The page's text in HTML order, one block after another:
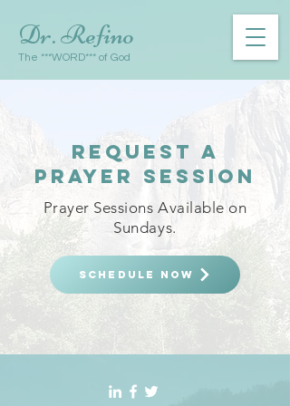
Dr. Refino
The ***WORD*** of God
request A
PRAYER SESSION
Prayer Sessions Available on
Sundays.
SCHEDULE NOW